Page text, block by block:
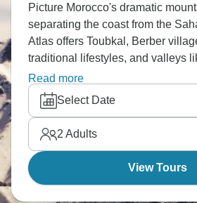
Picture Morocco's dramatic
separating the coast from the
Atlas offers Toubkal, Berber
traditional lifestyles, and valleys
Imlil. You'll trek through
green valleys to rocky peaks,
guesthouses, and experiencing
The High Atlas provides
Morocco than coastal cities or
greener, culturally distinct.
Read more
Select Date
2 Adults
View Tours